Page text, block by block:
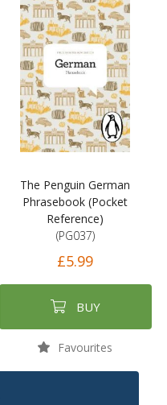
The Penguin German
Phrasebook (Pocket
Reference)
(PG037)
£5.99
BUY
Favourites